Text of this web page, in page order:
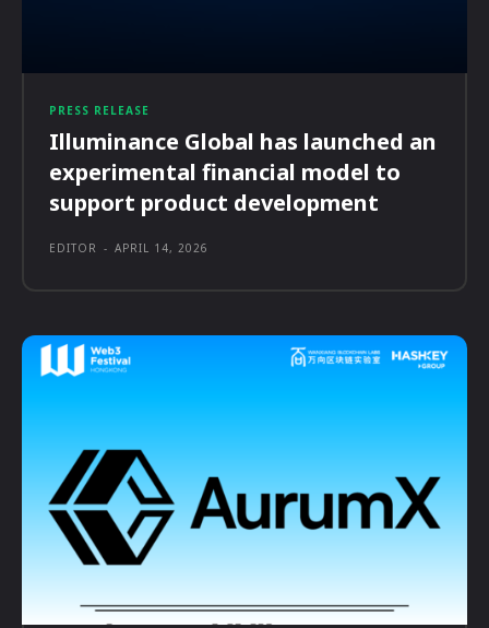
PRESS RELEASE
Illuminance Global has launched an
experimental financial model to
support product development
EDITOR - APRIL 14, 2026